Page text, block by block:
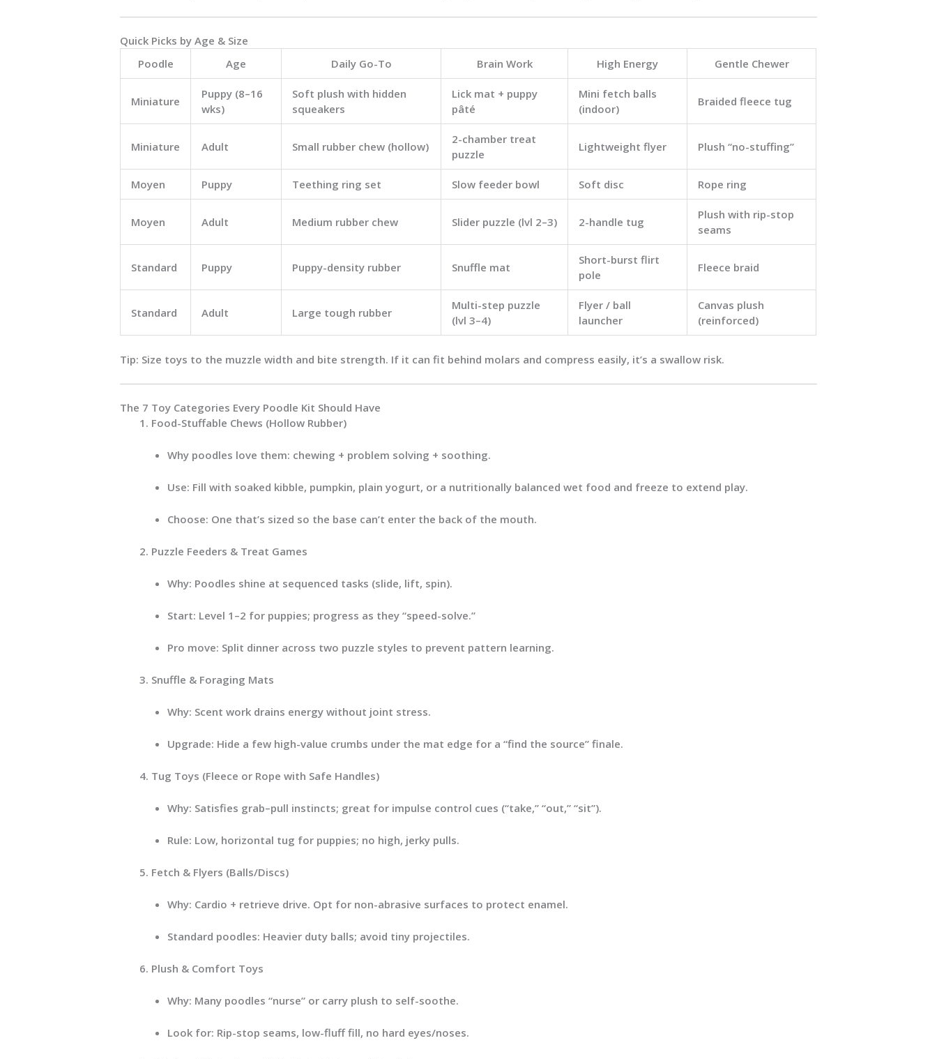
Quick Picks by Age & Size
Poodle
Age Daily Go-To Brain Work High Energy Gentle Chewer
Miniature
Puppy (8–16
wks)
Soft plush with hidden
squeakers
Lick mat + puppy
pâté
Mini fetch balls
(indoor)
Braided fleece tug
Miniature Adult Small rubber chew (hollow)
2-chamber treat
puzzle
Lightweight flyer Plush “no-stuffing”
Moyen Puppy Teething ring set Slow feeder bowl Soft disc Rope ring
Moyen Adult Medium rubber chew Slider puzzle (lvl 2–3) 2-handle tug
Plush with rip-stop
seams
Standard Puppy Puppy-density rubber Snuffle mat
Short-burst flirt
pole
Fleece braid
Standard Adult Large tough rubber
Multi-step puzzle
(lvl 3–4)
Flyer / ball
launcher
Canvas plush
(reinforced)
Tip: Size toys to the muzzle width and bite strength. If it can fit behind molars and compress easily, it’s a swallow risk.
The 7 Toy Categories Every Poodle Kit Should Have
Food-Stuffable Chews (Hollow Rubber)
Why poodles love them: chewing + problem solving + soothing.
Use: Fill with soaked kibble, pumpkin, plain yogurt, or a nutritionally balanced wet food and freeze to extend play.
Choose: One that’s sized so the base can’t enter the back of the mouth.
Puzzle Feeders & Treat Games
Why: Poodles shine at sequenced tasks (slide, lift, spin).
Start: Level 1–2 for puppies; progress as they “speed-solve.”
Pro move: Split dinner across two puzzle styles to prevent pattern learning.
Snuffle & Foraging Mats
Why: Scent work drains energy without joint stress.
Upgrade: Hide a few high-value crumbs underthe mat edge for a “find the source” finale.
Tug Toys (Fleece or Rope with Safe Handles)
Why: Satisfies grab–pull instincts; great for impulse control cues (“take,” “out,” “sit”).
Rule: Low, horizontal tug for puppies; no high, jerky pulls.
Fetch & Flyers (Balls/Discs)
Why: Cardio + retrieve drive. Opt for non-abrasive surfaces to protect enamel.
Standard poodles: Heavier duty balls; avoid tiny projectiles.
Plush & Comfort Toys
Why: Many poodles “nurse” or carry plush to self-soothe.
Look for: Rip-stop seams, low-fluff fill, no hard eyes/noses.